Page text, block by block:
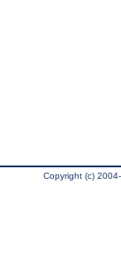
Copyright (c)